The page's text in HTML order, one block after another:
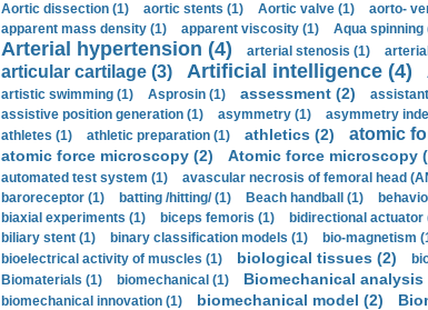
Aortic dissection (1) aortic stents (1) Aortic valve (1)
aorto-
apparent mass density (1)
apparent viscosity (1) Aqua spinning
Arterial hypertension (4) arterial stenosis (1)
articular cartilage (3) Artificial intelligence (4)
artistic swimming (1) Asprosin (1) assessment (2)
assistive position generation (1)
asymmetry (1) asymmetry
athletes (1)
athletic preparation (1) athletics (2) atomic
atomic force microscopy (2) Atomic force microscopy
automated test system (1)
avascular necrosis of femoral head
baroreceptor (1) batting /hitting/ (1) Beach handball (1)
biaxial experiments (1)
biceps femoris (1) bidirectional actuator
biliary stent (1)
binary classification models (1) bio-magnetism
bioelectrical activity of muscles (1)
biological tissues (2)
Biomaterials (1)
biomechanical (1) Biomechanical analysis
biomechanical innovation (1)
biomechanical model (2)